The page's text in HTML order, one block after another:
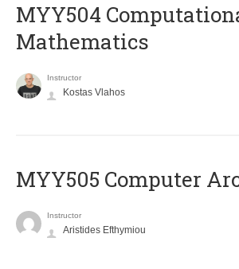
MYY504
Mathematics
Instructor
Kostas Vlahos
MYY505 Computer
Instructor
Aristides Efthymiou